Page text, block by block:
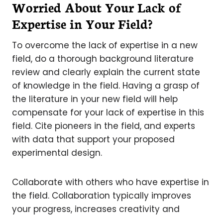
Worried About Your Lack of
Expertise in Your Field?
To overcome the lack of expertise in a new
field, do a thorough background literature
review and clearly explain the current state
of knowledge in the field. Having a grasp of
the literature in your new field will help
compensate for your lack of expertise in this
field. Cite pioneers in the field, and experts
with data that support your proposed
experimental design.
Collaborate with others who have expertise in
the field. Collaboration typically improves
your progress, increases creativity and